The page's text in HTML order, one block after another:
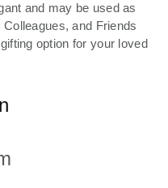
and may be used as
and Friends
option for your loved